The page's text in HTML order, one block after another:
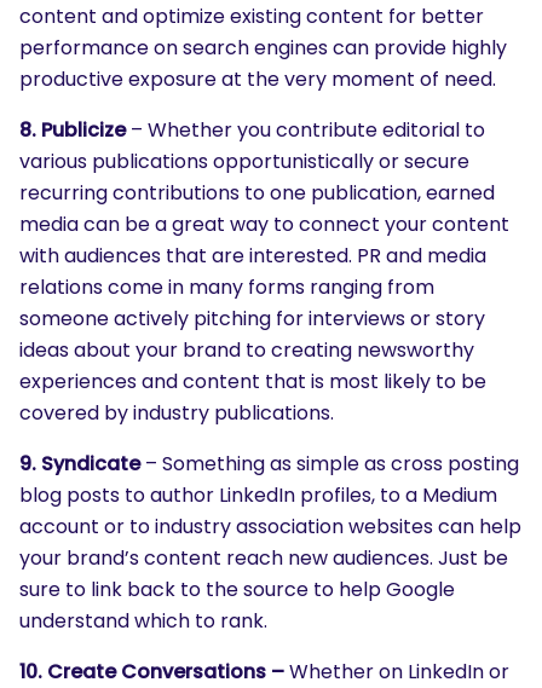
content and optimize existing content for better
performance on search engines can provide highly
productive exposure at the very moment of need.
8. Publicize– Whether you contribute editorial to
various publications opportunistically or secure
recurring contributions to one publication, earned
media can be a great way to connect your content
with audiences that are interested. PR and media
relations come in many forms ranging from
someone actively pitching for interviews or story
ideas about your brand to creating newsworthy
experiences and content that is most likely to be
covered by industry publications.
9. Syndicate– Something as simple as cross posting
blog posts to author LinkedIn profiles, to a Medium
account or to industry association websites can help
your brand’s content reach new audiences. Just be
sure to link back to the source to help Google
understand which to rank.
10. Create Conversations –Whether on LinkedIn or